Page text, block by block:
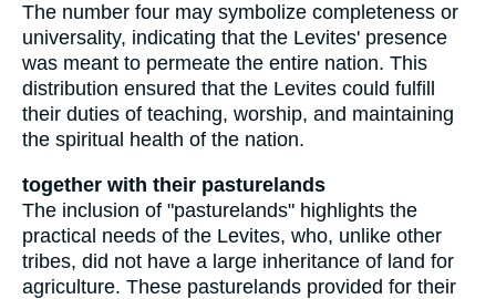
The number four may symbolize completeness or
universality, indicating that the Levites' presence
was meant to permeate the entire nation. This
distribution ensured that the Levites could fulfill
their duties of teaching, worship, and maintaining
the spiritual health of the nation.
together with their pasturelands
The inclusion of "pasturelands" highlights the
practical needs of the Levites, who, unlike other
tribes, did not have a large inheritance of land for
agriculture. These pasturelands provided for their